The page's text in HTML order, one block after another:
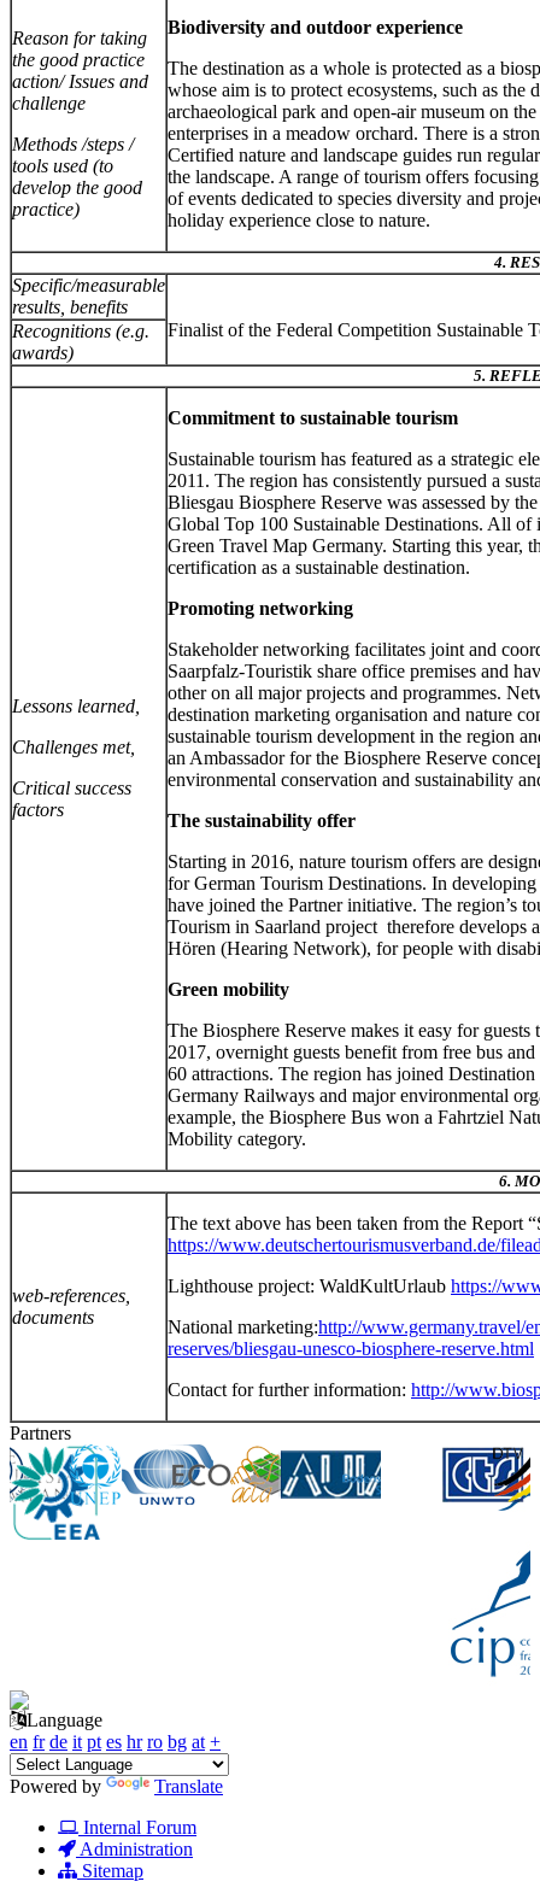
Reason for taking
the good practice
action/ Issues and
challenge
Methods /steps /
tools used (to
develop the good
practice)
Biodiversity and outdoor experience
The destination as a whole is protected as a
whose aim is to protect ecosystems, such as
archaeological park and open-air museum on
enterprises in a meadow orchard. There is a
Certified nature and landscape guides run
the landscape. A range of tourism offers
of events dedicated to species diversity and
holiday experience close to nature.
4.
Specific/measurable
results, benefits
Finalist of the Federal Competition Sustainable
Recognitions (e.g.
awards)
5.
Lessons learned,
Challenges met,
Critical success
factors
Commitment to sustainable tourism
Sustainable tourism has featured as a strategic
2011. The region has consistently pursued a
Bliesgau Biosphere Reserve was assessed by
Global Top 100 Sustainable Destinations. All of
Green Travel Map Germany. Starting this year,
certification as a sustainable destination.
Promoting networking
Stakeholder networking facilitates joint and
Saarpfalz-Touristik share office premises and
other on all major projects and programmes.
destination marketing organisation and nature
sustainable tourism development in the region
an Ambassador for the Biosphere Reserve
environmental conservation and sustainability
The sustainability offer
Starting in 2016, nature tourism offers are
for German Tourism Destinations. In
have joined the Partner initiative. The region’s
Tourism in Saarland project therefore develops
Hören (Hearing Network), for people with
Green mobility
The Biosphere Reserve makes it easy for
2017, overnight guests benefit from free bus
60 attractions. The region has joined
Germany Railways and major environmental
example, the Biosphere Bus won a Fahrtziel
Mobility category.
6.
web-references,
documents
The text above has been taken from the Report
https://www.deutschertourismusverband.de/
Lighthouse project: WaldKultUrlaub https://
National marketing:http://www.germany.travel/
reserves/bliesgau-unesco-biosphere-reserve.html
Contact for further information: http://
Partners
Language
en fr de it pt es hr ro bg at +
Powered by
Translate
Internal Forum
Administration
Sitemap